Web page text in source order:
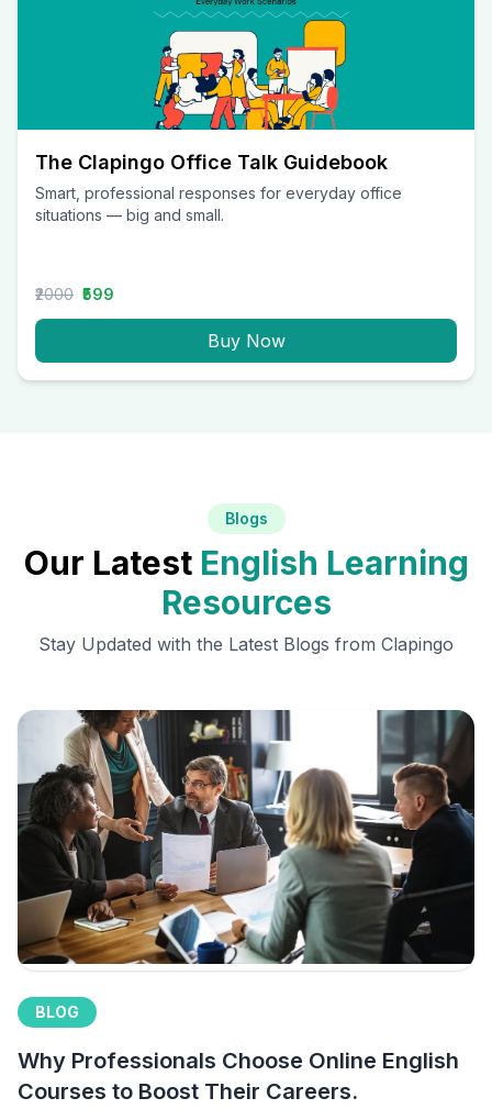
The Clapingo Office Talk Guidebook
Smart, professional responses for everyday office
situations — big and small.
₹2000 ₹599
Buy Now
Blogs
Our Latest English Learning
Resources
Stay Updated with the Latest Blogs from Clapingo
BLOG
Why Professionals Choose Online English
Courses to Boost Their Careers.